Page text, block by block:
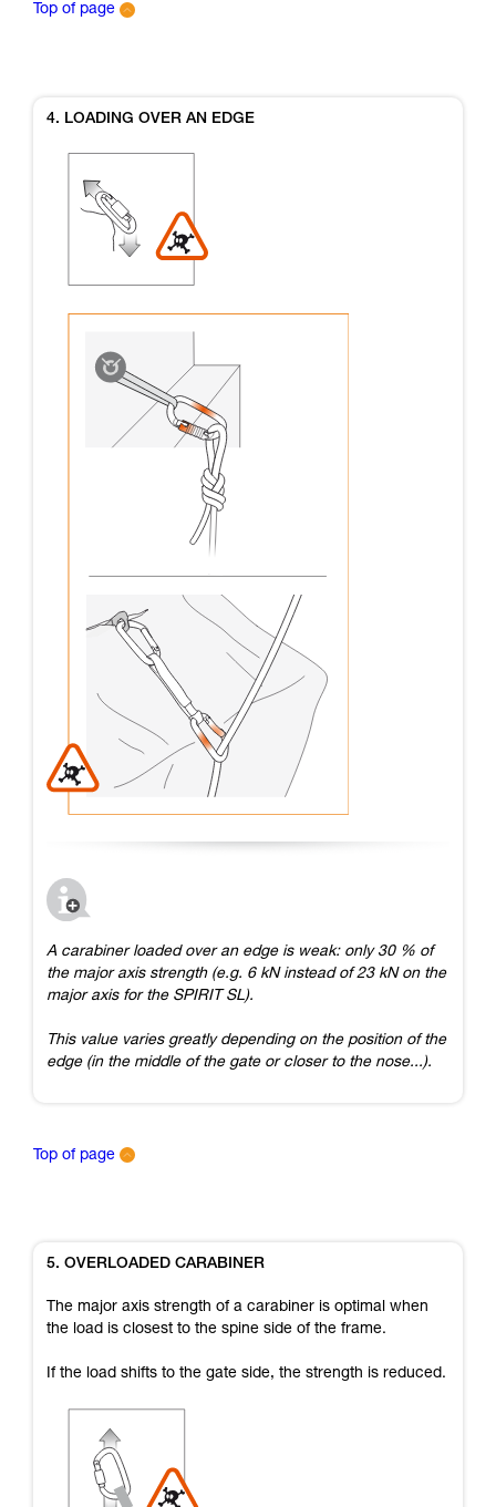
Top of page
4. LOADING OVER AN EDGE
A carabiner loaded over an edge is weak: only 30 % of
the major axis strength (e.g. 6 kN instead of 23 kN on the
major axis for the SPIRIT SL).
This value varies greatly depending on the position of the
edge (in the middle of the gate or closer to the nose...).
Top of page
5. OVERLOADED CARABINER
The major axis strength of a carabiner is optimal when
the load is closest to the spine side of the frame.
If the load shifts to the gate side, the strength is reduced.